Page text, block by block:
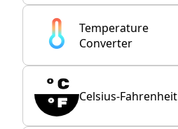
Temperature
Converter
Celsius-Fahrenheit